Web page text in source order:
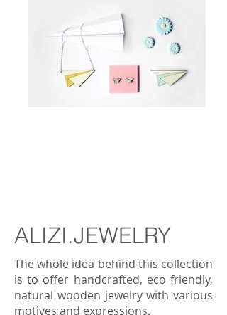
ALIZI.JEWELRY
The whole idea behind this collection
is to offer handcrafted, eco friendly,
natural wooden jewelry with various
motives and expressions.